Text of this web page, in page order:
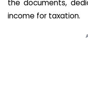
the documents,
income for taxation.